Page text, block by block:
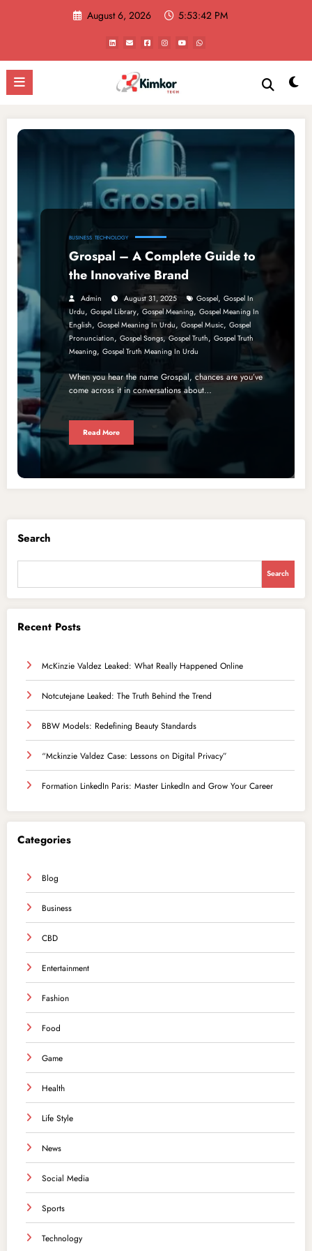
August 6, 2026 5:53:42 PM
BUSINESS TECHNOLOGY
Grospal – A Complete Guide to
the Innovative Brand
Admin August 31, 2025 Gospel, Gospel In
Urdu, Gospel Library,Gospel Meaning, Gospel Meaning In
English, Gospel Meaning In Urdu, Gospel Music, Gospel
Pronunciation, Gospel Songs, Gospel Truth, Gospel Truth
Meaning, Gospel Truth Meaning In Urdu
When you hear the name Grospal, chances are you’ve
come across it in conversations about…
Read More
Search
Search
Recent Posts
McKinzie Valdez Leaked: What Really Happened Online
Notcutejane Leaked: The Truth Behind the Trend
BBW Models: Redefining Beauty Standards
“Mckinzie Valdez Case: Lessons on Digital Privacy”
Formation LinkedIn Paris: Master LinkedIn and Grow Your Career
Categories
Blog
Business
CBD
Entertainment
Fashion
Food
Game
Health
Life Style
News
Social Media
Sports
Technology